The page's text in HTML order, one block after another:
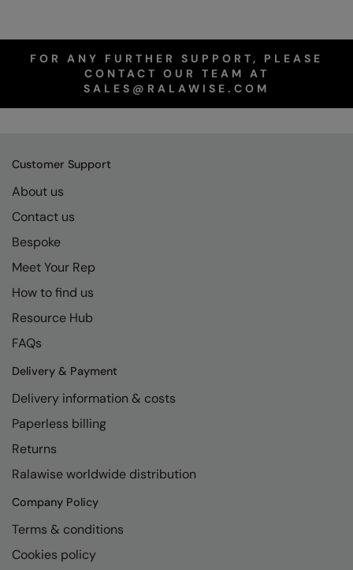
FOR ANY FURTHER SUPPORT, PLEASE
CONTACT OUR TEAM AT
SALES@RALAWISE.COM
Customer Support
About us
Contact us
Bespoke
Meet Your Rep
How to find us
Resource Hub
FAQs
Delivery & Payment
Delivery information & costs
Paperless billing
Returns
Ralawise worldwide distribution
Company Policy
Terms & conditions
Cookies policy